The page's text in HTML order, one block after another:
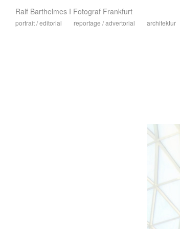
Ralf Barthelmes I Fotograf Frankfurt
portrait / editorial reportage / advertorial architektur